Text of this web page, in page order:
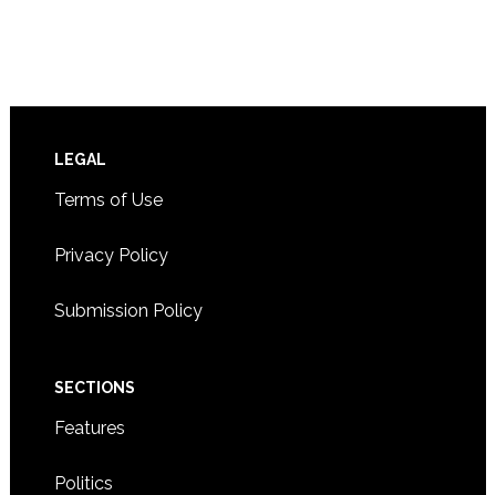
Footer
LEGAL
Terms of Use
Privacy Policy
Submission Policy
SECTIONS
Features
Politics